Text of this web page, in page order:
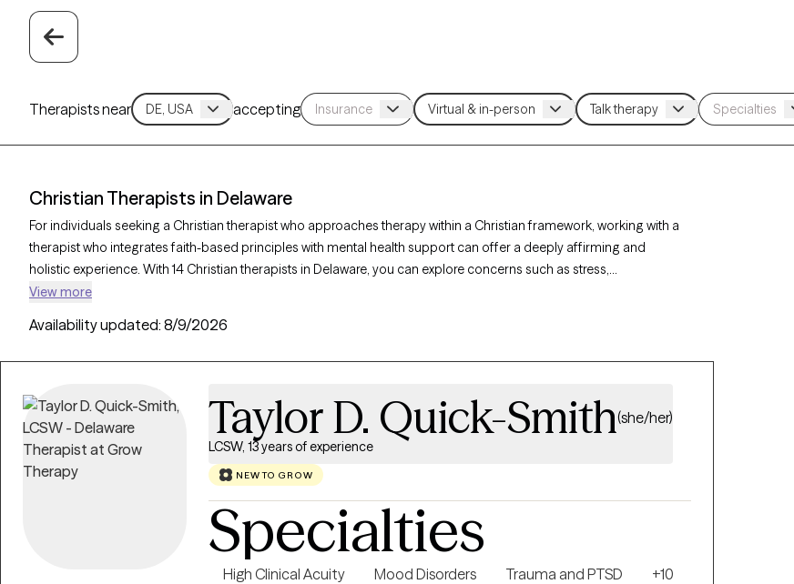
Therapists near accepting
Christian Therapists in Delaware
For individuals seeking a Christian therapist who approaches therapy within a Christian framework, working with a
therapist who integrates faith-based principles with mental health support can offer a deeply affirming and
holistic experience. With 14 Christian therapists in Delaware, you can explore concerns such as stress,
relationships, and purpose in alignment with your Christian values. Each Grow Therapy-verified Christian therapist
coming weeks.
View more
Availability updated: 8/9/2026
Taylor D. Quick-Smith(she/her)
LCSW, 13 years of experience
NEW TO GROW
Specialties
High Clinical Acuity Mood Disorders Trauma and PTSD
+10